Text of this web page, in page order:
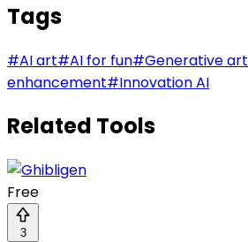
Tags
#AI art#AI for fun#Generative art
enhancement#Innovation AI
Related Tools
Free
3